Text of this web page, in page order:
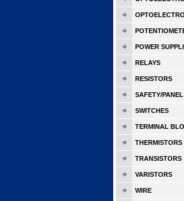
POWER
RELAYS
RESISTORS
SAFETY/
SWITCHES
TERMINAL
THERMISTORS
TRANSISTORS
VARISTORS
WIRE